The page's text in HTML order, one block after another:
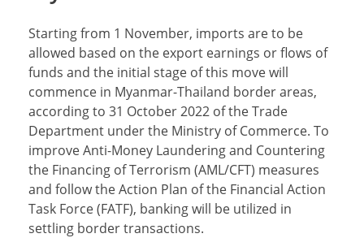
Starting from 1 November, imports are to be
allowed based on the export earnings or flows of
funds and the initial stage of this move will
commence in Myanmar-Thailand border areas,
according to 31 October 2022 of the Trade
Department under the Ministry of Commerce. To
improve Anti-Money Laundering and Countering
the Financing of Terrorism (AML/CFT) measures
and follow the Action Plan of the Financial Action
Task Force (FATF), banking will be utilized in
settling border transactions.